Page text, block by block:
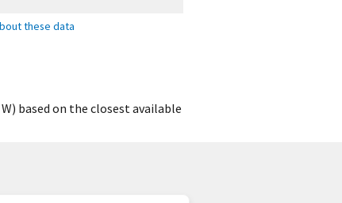
these data
based on the closest available